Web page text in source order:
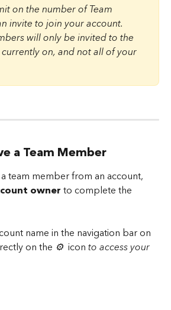
on the number of Team
invite to join your account.
will only be invited to the
on, and not all of your
a Team Member
team member from an account,
owner to complete the
name in the navigation bar on
on the ⚙️ icon to access your